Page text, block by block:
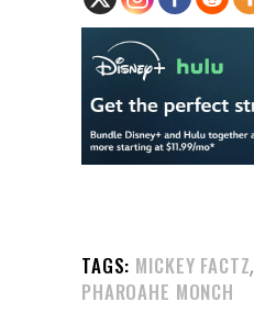
TAGS: MICKEY FACTZ,
PHAROAHE MONCH